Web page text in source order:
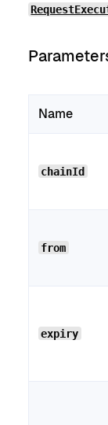
Name
chainId
from
expiry